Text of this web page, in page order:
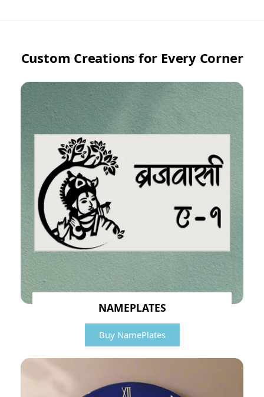
Custom Creations for Every Corner
NAMEPLATES
Buy NamePlates